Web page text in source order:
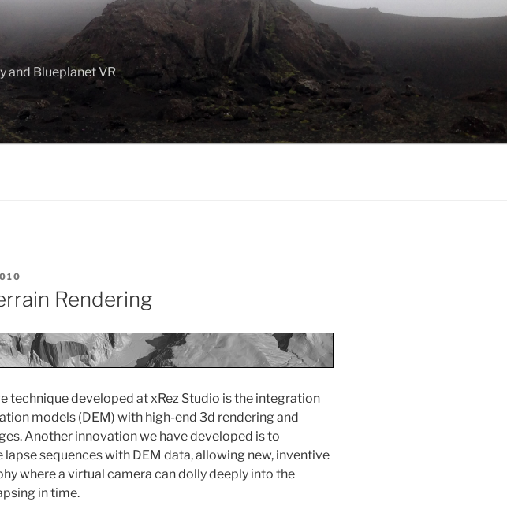
and Blueplanet VR
Rendering
technique developed at xRez Studio is the integration
models (DEM) with high-end 3d rendering and
Another innovation we have developed is to
sequences with DEM data, allowing new, inventive
where a virtual camera can dolly deeply into the
in time.